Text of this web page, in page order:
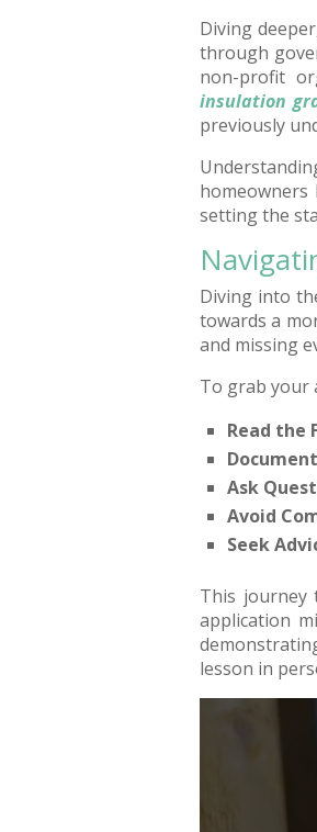
Diving
through
non-profit
insulation
previously
setting the
Diving into
towards a
and missing
To grab your
Read the
Ask
Avoid
Seek
This journey
application
lesson in